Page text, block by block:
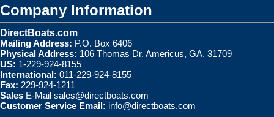
Company Information
DirectBoats.com
Mailing Address: P.O. Box 6406
Physical Address: 106 Thomas Dr. Americus, GA. 31709
US: 1-229-924-8155
International: 011-229-924-8155
Fax: 229-924-1211
Sales E-Mail sales@directboats.com
Customer Service Email: info@directboats.com